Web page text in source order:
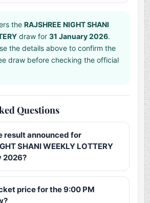
theRAJSHREE NIGHT SHANI
draw for31 January 2026.
the details above to confirm the
draw before checking the official
Questions
result announced for
SHANI WEEKLY LOTTERY
2026?
price for the 9:00 PM